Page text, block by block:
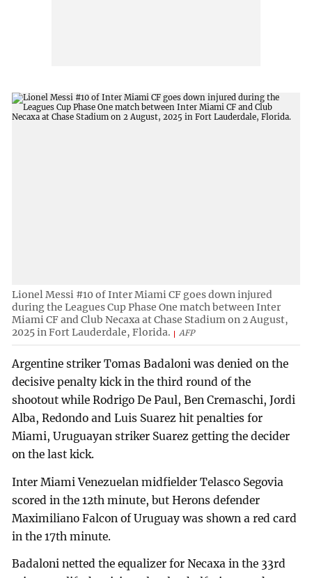
Lionel Messi #10 of Inter Miami CF goes down injured
during the Leagues Cup Phase One match between Inter
Miami CF and Club Necaxa at Chase Stadium on 2 August,
2025 in Fort Lauderdale, Florida.
AFP
Argentine striker Tomas Badaloni was denied on the
decisive penalty kick in the third round of the
shootout while Rodrigo De Paul, Ben Cremaschi, Jordi
Alba, Redondo and Luis Suarez hit penalties for
Miami, Uruguayan striker Suarez getting the decider
on the last kick.
Inter Miami Venezuelan midfielder Telasco Segovia
scored in the 12th minute, but Herons defender
Maximiliano Falcon of Uruguay was shown a red card
in the 17th minute.
Badaloni netted the equalizer for Necaxa in the 33rd